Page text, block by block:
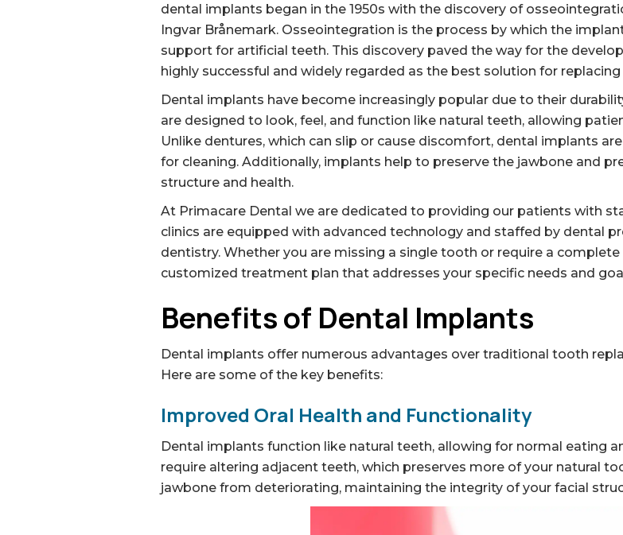
dental implants began in the 1950s with the discovery of
Ingvar Brånemark. Osseointegration is the process by which the
support for artificial teeth. This discovery paved the way for the
highly successful and widely regarded as the best solution for
Dental implants have become increasingly popular due to their
are designed to look, feel, and function like natural teeth, allowing
Unlike dentures, which can slip or cause discomfort, dental implants
for cleaning. Additionally, implants help to preserve the jawbone and
structure and health.
At Primacare Dental we are dedicated to providing our patients with
clinics are equipped with advanced technology and staffed by dental
dentistry. Whether you are missing a single tooth or require a
customized treatment plan that addresses your specific needs and
Benefits of Dental Implants
Dental implants offer numerous advantages over traditional tooth
Here are some of the key benefits:
Improved Oral Health and Functionality
Dental implants function like natural teeth, allowing for normal eating
require altering adjacent teeth, which preserves more of your natural
jawbone from deteriorating, maintaining the integrity of your facial